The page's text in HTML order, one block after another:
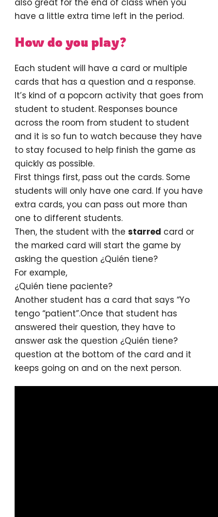
have a little extra time left in the period.
How do you play?
Each student will have a card or multiple
cards that has a question and a response.
It’s kind of a popcorn activity that goes from
student to student. Responses bounce
across the room from student to student
and it is so fun to watch because they have
to stay focused to help finish the game as
quickly as possible.
First things first, pass out the cards. Some
students will only have one card. If you have
extra cards, you can pass out more than
one to different students.
Then, the student with the starred card or
the marked card will start the game by
asking the question ¿Quién tiene?
For example,
¿Quién tiene paciente?
Another student has a card that says “Yo
tengo “patient”.Once that student has
answered their question, they have to
answer ask the question ¿Quién tiene?
question at the bottom of the card and it
keeps going on and on the next person.